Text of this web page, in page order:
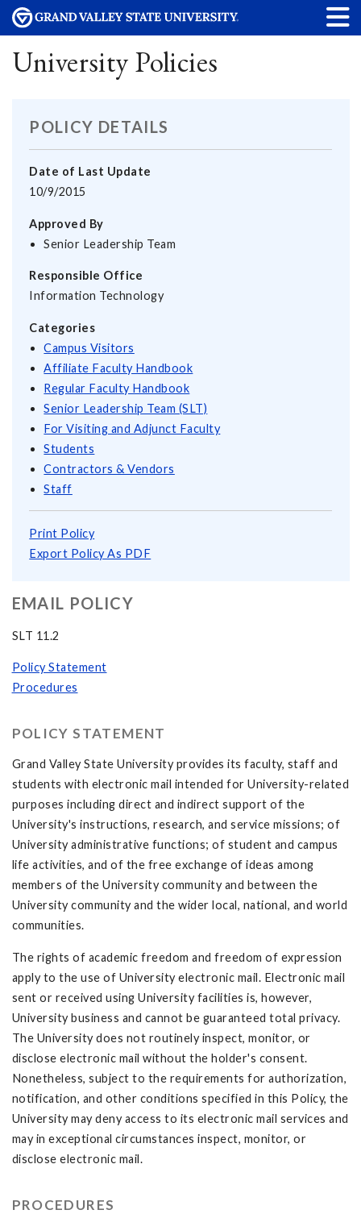
University Policies
POLICY DETAILS
Date of Last Update
10/9/2015
Approved By
Senior Leadership Team
Responsible Office
Information Technology
Categories
Campus Visitors
Affiliate Faculty Handbook
Regular Faculty Handbook
Senior Leadership Team (SLT)
For Visiting and Adjunct Faculty
Students
Contractors & Vendors
Staff
Print Policy
Export Policy As PDF
EMAIL POLICY
SLT 11.2
Policy Statement
Procedures
POLICY STATEMENT
Grand Valley State University provides its faculty, staff and
students with electronic mail intended for University-related
purposes including direct and indirect support of the
University's instructions, research, and service missions; of
University administrative functions; of student and campus
life activities, and of the free exchange of ideas among
members of the University community and between the
University community and the wider local, national, and world
communities.
The rights of academic freedom and freedom of expression
apply to the use of University electronic mail. Electronic mail
sent or received using University facilities is, however,
University business and cannot be guaranteed total privacy.
The University does not routinely inspect, monitor, or
disclose electronic mail without the holder's consent.
Nonetheless, subject to the requirements for authorization,
notification, and other conditions specified in this Policy, the
University may deny access to its electronic mail services and
may in exceptional circumstances inspect, monitor, or
disclose electronic mail.
PROCEDURES